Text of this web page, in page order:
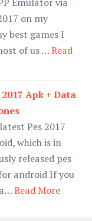
on my
best games I
of us …Read
Apk + Data
Pes 2017
which is in
released pes
android If you
Read More